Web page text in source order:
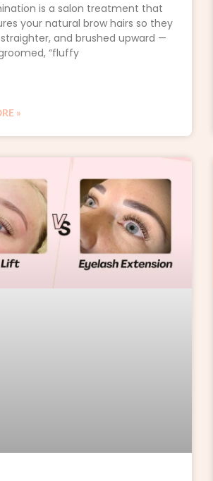
is a salon treatment that
your natural brow hairs so they
and brushed upward —
“fluffy
»